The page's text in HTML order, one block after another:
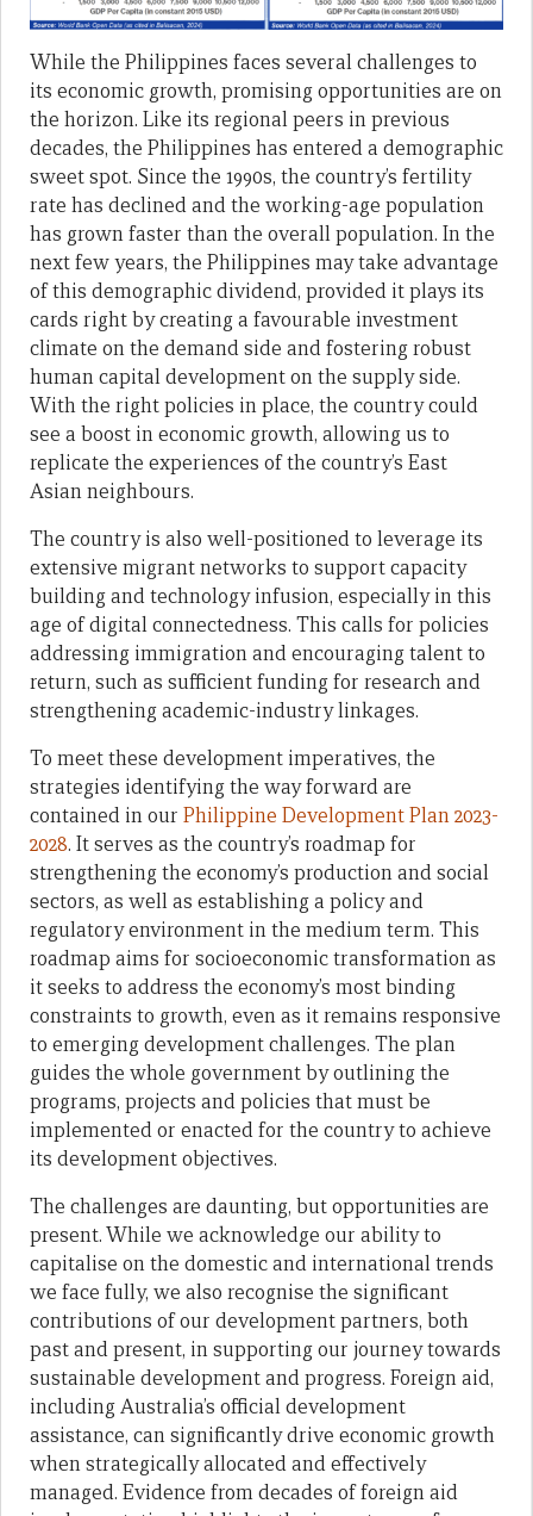
While the Philippines faces several challenges to
its economic growth, promising opportunities are on
the horizon. Like its regional peers in previous
decades, the Philippines has entered a demographic
sweet spot. Since the 1990s, the country’s fertility
rate has declined and the working-age population
has grown faster than the overall population. In the
next few years, the Philippines may take advantage
of this demographic dividend, provided it plays its
cards right by creating a favourable investment
climate on the demand side and fostering robust
human capital development on the supply side.
With the right policies in place, the country could
see a boost in economic growth, allowing us to
replicate the experiences of the country’s East
Asian neighbours.
The country is also well-positioned to leverage its
extensive migrant networks to support capacity
building and technology infusion, especially in this
age of digital connectedness. This calls for policies
addressing immigration and encouraging talent to
return, such as sufficient funding for research and
strengthening academic-industry linkages.
To meet these development imperatives, the
strategies identifying the way forward are
contained in our Philippine Development Plan 2023-
2028. It serves as the country’s roadmap for
strengthening the economy’s production and social
sectors, as well as establishing a policy and
regulatory environment in the medium term. This
roadmap aims for socioeconomic transformation as
it seeks to address the economy’s most binding
constraints to growth, even as it remains responsive
to emerging development challenges. The plan
guides the whole government by outlining the
programs, projects and policies that must be
implemented or enacted for the country to achieve
its development objectives.
The challenges are daunting, but opportunities are
present. While we acknowledge our ability to
capitalise on the domestic and international trends
we face fully, we also recognise the significant
contributions of our development partners, both
past and present, in supporting our journey towards
sustainable development and progress. Foreign aid,
including Australia’s official development
assistance, can significantly drive economic growth
when strategically allocated and effectively
managed. Evidence from decades of foreign aid